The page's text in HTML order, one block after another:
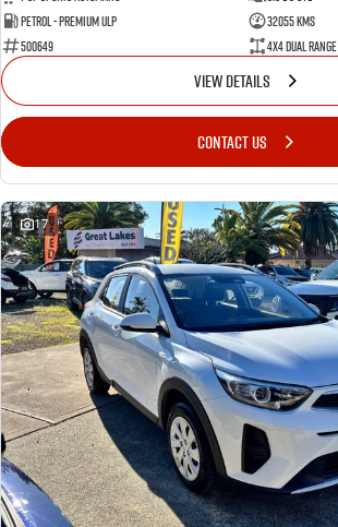
Petrol - Premium ULP
32055 Kms
500649
4X4 Dual Range
VIEW DETAILS
CONTACT US
17